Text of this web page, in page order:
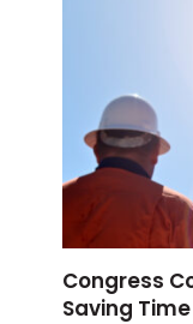
Congress
Saving Time